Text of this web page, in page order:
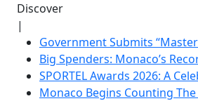
Discover
|
Government Submits
Big Spenders: Monaco’s
SPORTEL Awards 2026: A
Monaco Begins Counting